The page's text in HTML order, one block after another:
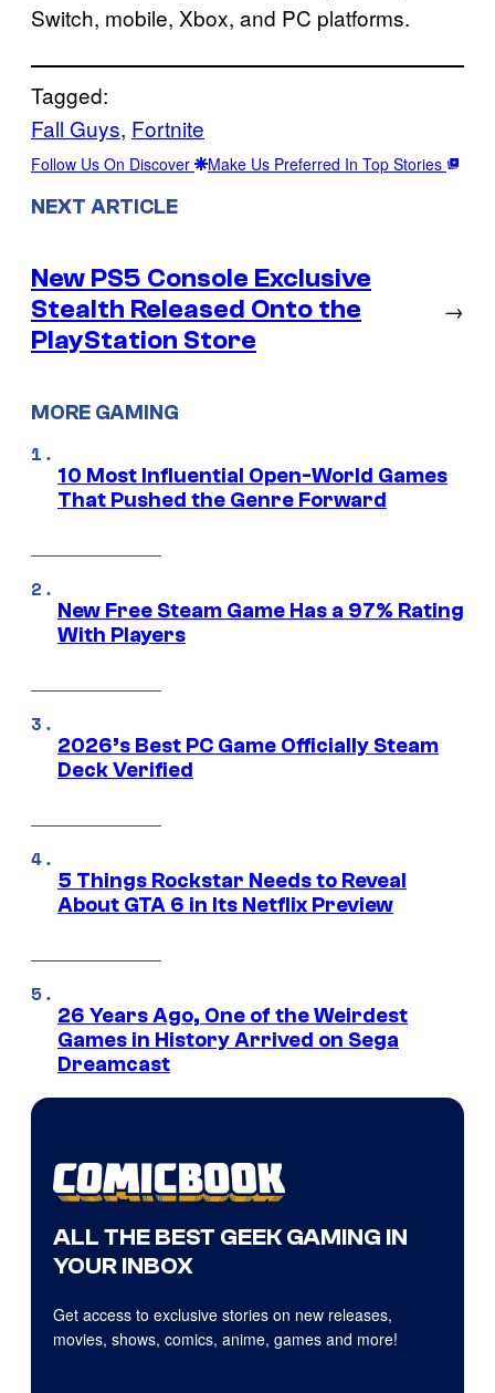
Switch, mobile, Xbox, and PC platforms.
Tagged:
Fall Guys, Fortnite
Follow Us On Discover Make Us Preferred In Top Stories
NEXT ARTICLE
New PS5 Console Exclusive
Stealth Released Onto the
PlayStation Store
→
MORE GAMING
10 Most Influential Open-World Games
That Pushed the Genre Forward
New Free Steam Game Has a 97% Rating
With Players
2026’s Best PC Game Officially Steam
Deck Verified
5 Things Rockstar Needs to Reveal
About GTA 6 in Its Netflix Preview
26 Years Ago, One of the Weirdest
Games in History Arrived on Sega
Dreamcast
ALL THE BEST GEEK GAMING IN
YOUR INBOX
Get access to exclusive stories on new releases,
movies, shows, comics, anime, games and more!